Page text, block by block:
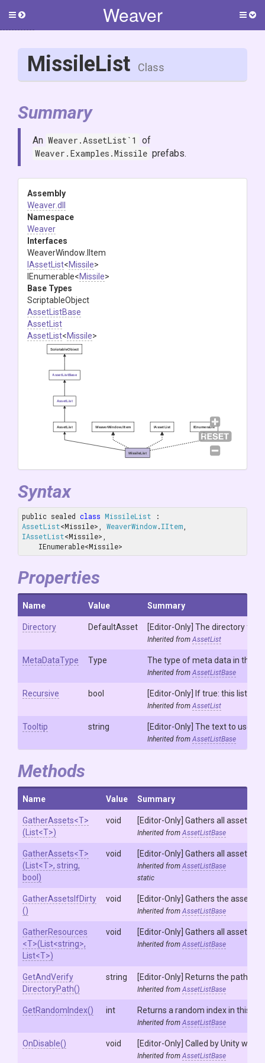
Weaver
Toggle
MissileList Class
Summary
An Weaver.AssetList`1
of
Weaver.Examples.Missile prefabs.
Assembly
Weaver.dll
Namespace
Weaver
Interfaces
WeaverWindow .IItem
IAssetList<Missile>
IEnumerable<Missile>
Base Types
ScriptableObject
AssetListBase
AssetList
AssetList<Missile>
MissileList
AssetList
AssetList
AssetListBase
ScriptableObject
WeaverWindow.IItem IAssetList IEnumerable
Syntax
public sealed class MissileList
AssetList<Missile>, WeaverWindow.IItem
IAssetList<Missile>,
    IEnumerable<Missile>
Properties
Name Value Summary
Directory DefaultAsset [Editor-Only] The directory
Inherited fromAssetList
MetaDataType Type The type of meta data in this
Inherited fromAssetListBase
Recursive bool [Editor-Only] If true: this list
Inherited fromAssetList
Tooltip string [Editor-Only] The text to use
Inherited fromAssetListBase
Methods
Name Value Summary
GatherAssets<T>
(List<T>)
void [Editor-Only] Gathers all assets
Inherited fromAssetListBase
GatherAssets<T>
(List<T>, string,
bool)
void [Editor-Only] Gathers all assets
Inherited fromAssetListBase
static
GatherAssetsIfDirty
()
void [Editor-Only] Gathers the assets
Inherited fromAssetListBase
GatherResources
<T>(List<string>,
List<T>)
void [Editor-Only] Gathers all assets
Inherited fromAssetListBase
GetAndVerify
DirectoryPath()
string [Editor-Only] Returns the path of
Inherited fromAssetListBase
GetRandomIndex() int Returns a random index in this list.
Inherited fromAssetListBase
OnDisable() void [Editor-Only] Called by Unity
Inherited fromAssetListBase